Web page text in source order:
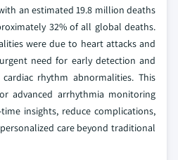
an estimated 19.8 million deaths
32% of all global deaths.
were due to heart attacks and
need for early detection and
rhythm abnormalities. This
advanced arrhythmia monitoring
insights, reduce complications,
care beyond traditional